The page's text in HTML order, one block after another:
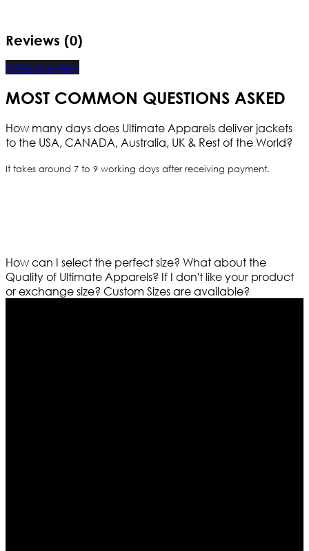
Reviews (0)
Write a review
MOST COMMON QUESTIONS ASKED
How many days does Ultimate Apparels deliver jackets
to the USA, CANADA, Australia, UK & Rest of the World?
It takes around 7 to 9 working days after receiving payment.
How can I select the perfect size? What about the
Quality of Ultimate Apparels? If I don't like your product
or exchange size? Custom Sizes are available?